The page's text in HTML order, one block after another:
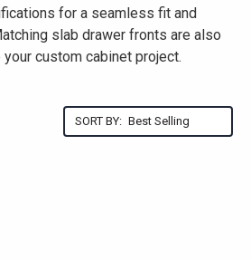
for a seamless fit and
slab drawer fronts are also
custom cabinet project.
SORT BY: